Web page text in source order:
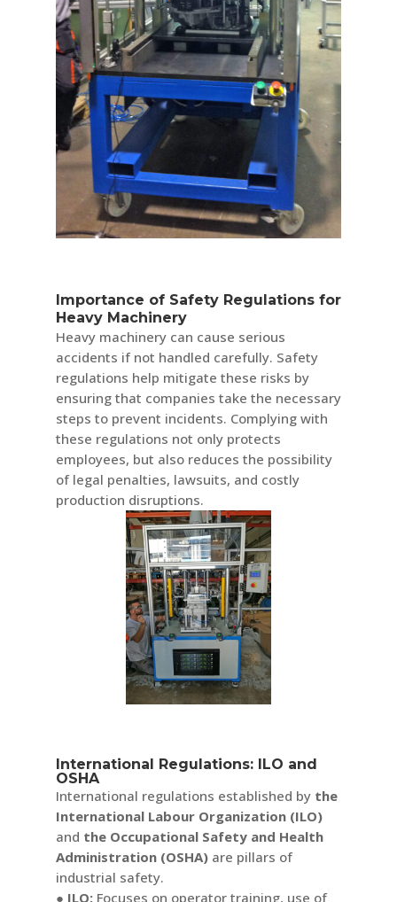
Importance of Safety Regulations for
Heavy Machinery
Heavy machinery can cause serious
accidents if not handled carefully. Safety
regulations help mitigate these risks by
ensuring that companies take the necessary
steps to prevent incidents. Complying with
these regulations not only protects
employees, but also reduces the possibility
of legal penalties, lawsuits, and costly
production disruptions.
International Regulations: ILO and
OSHA
International regulations established by the
International Labour Organization (ILO)
and the Occupational Safety and Health
Administration (OSHA)are pillars of
industrial safety.
● ILO:Focuses on operator training, use of